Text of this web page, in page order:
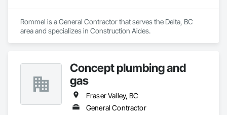
Rommel is a General Contractor that serves the Delta, BC
area and specializes in Construction Aides.
Concept plumbing and
gas
Fraser Valley, BC
General Contractor